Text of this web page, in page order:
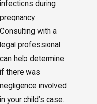
infections during
pregnancy.
Consulting with a
legal professional
can help determine
if there was
negligence involved
in your child’s case.